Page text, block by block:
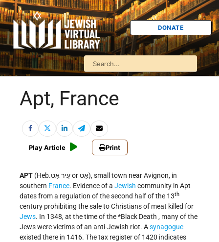
DONATE
Apt, France
Play Article Print
APT (Heb.עִיר אַט or אַט), small town near Avignon, in
southern France. Evidence of a Jewish community in Apt
dates from a regulation of the second half of the 13th
century prohibiting the sale to Christians of meat killed for
Jews. In 1348, at the time of the*Black Death , many of the
Jews were victims of an anti-Jewish riot. Asynagogue
existed there in 1416. The tax register of 1420 indicates